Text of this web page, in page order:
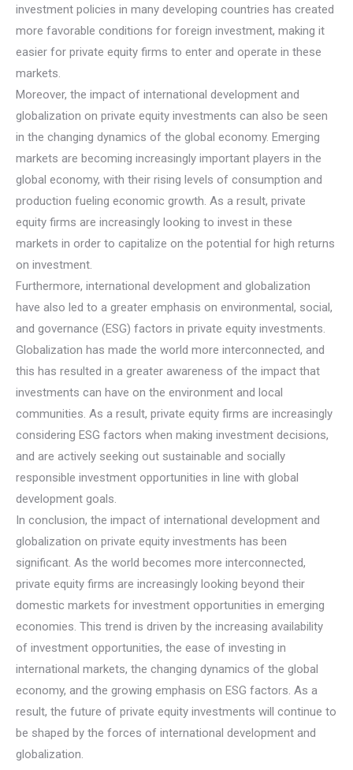
investment policies in many developing countries has created
more favorable conditions for foreign investment, making it
easier for private equity firms to enter and operate in these
markets.
Moreover, the impact of international development and
globalization on private equity investments can also be seen
in the changing dynamics of the global economy. Emerging
markets are becoming increasingly important players in the
global economy, with their rising levels of consumption and
production fueling economic growth. As a result, private
equity firms are increasingly looking to invest in these
markets in order to capitalize on the potential for high returns
on investment.
Furthermore, international development and globalization
have also led to a greater emphasis on environmental, social,
and governance (ESG) factors in private equity investments.
Globalization has made the world more interconnected, and
this has resulted in a greater awareness of the impact that
investments can have on the environment and local
communities. As a result, private equity firms are increasingly
considering ESG factors when making investment decisions,
and are actively seeking out sustainable and socially
responsible investment opportunities in line with global
development goals.
In conclusion, the impact of international development and
globalization on private equity investments has been
significant. As the world becomes more interconnected,
private equity firms are increasingly looking beyond their
domestic markets for investment opportunities in emerging
economies. This trend is driven by the increasing availability
of investment opportunities, the ease of investing in
international markets, the changing dynamics of the global
economy, and the growing emphasis on ESG factors. As a
result, the future of private equity investments will continue to
be shaped by the forces of international development and
globalization.